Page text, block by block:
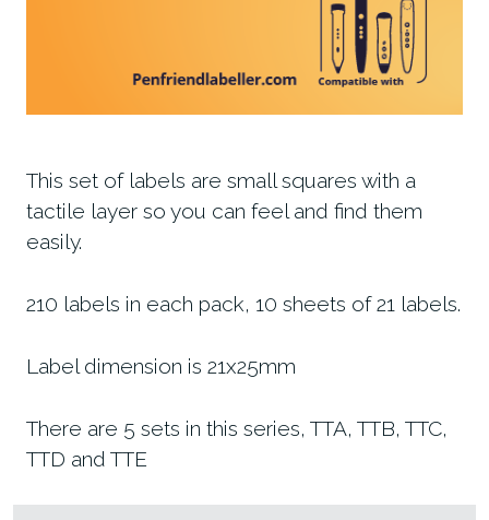
This set of labels are small squares with a
tactile layer so you can feel and find them
easily.
210 labels in each pack, 10 sheets of 21 labels.
Label dimension is 21x25mm
There are 5 sets in this series, TTA, TTB, TTC,
TTD and TTE